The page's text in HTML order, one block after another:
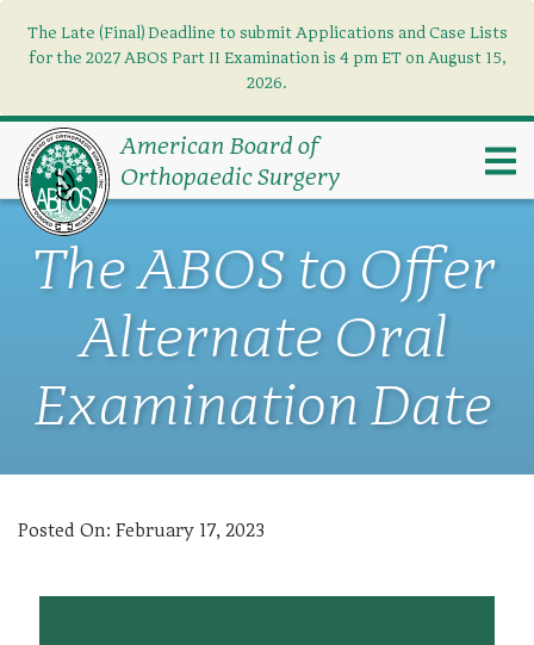
The Late (Final) Deadline to submit Applications and Case Lists
for the 2027 ABOS Part II Examination is 4 pm ET on August 15,
2026.
American Board of
Orthopaedic Surgery
The ABOS to Offer
Alternate Oral
Examination Date
Posted On: February 17, 2023
×
Find what you need